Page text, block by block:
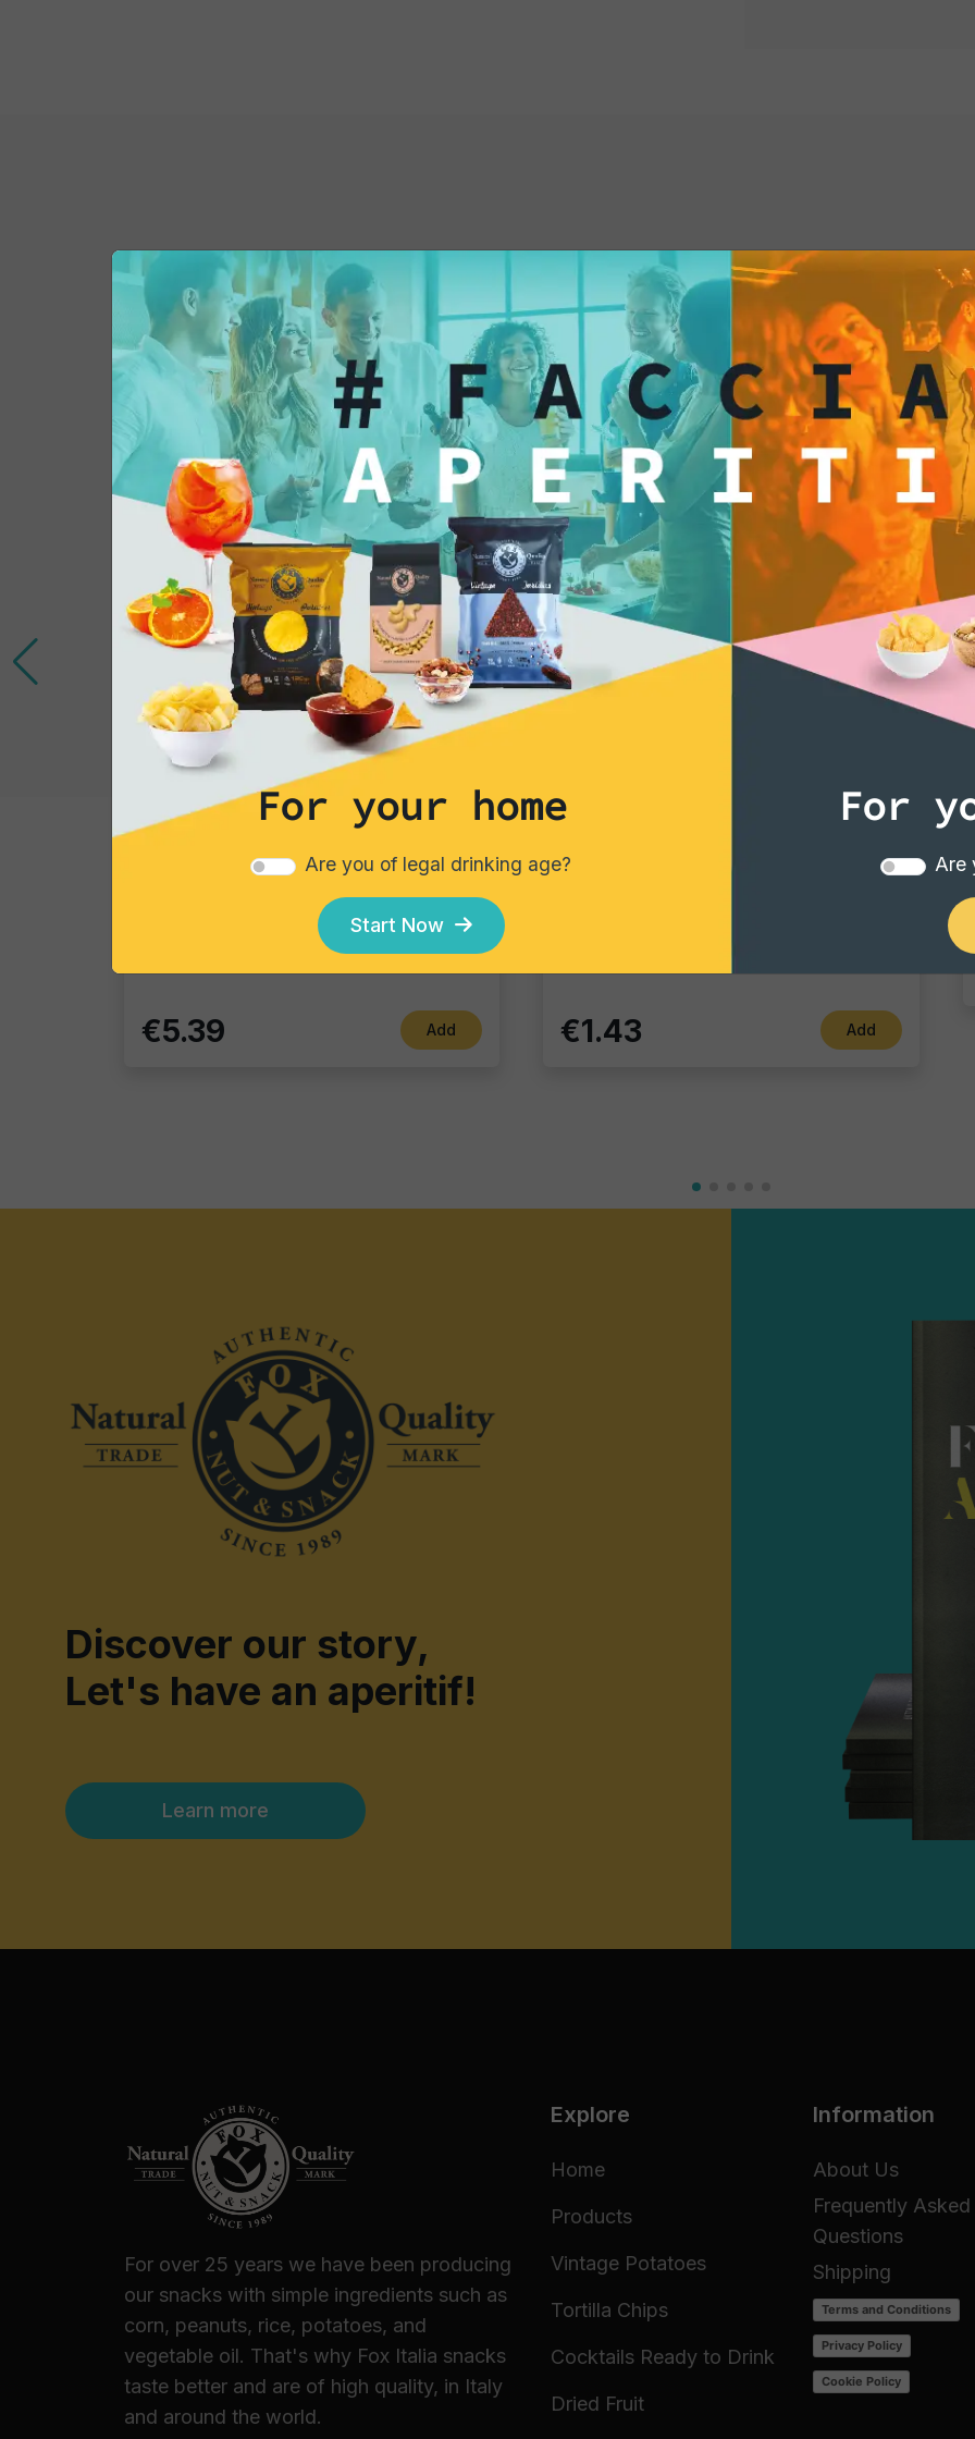
You might also be interested
in...
Gourmet Snack
Follie Mexicanos
€5.39 Add
Vintage Potatoes
€1.43 Add
Discover our story,
Let's have an aperitif!
Learn more
For over 25 years we have been producing
our snacks with simple ingredients such as
corn, peanuts, rice, potatoes, and
vegetable oil. That's why Fox Italia snacks
taste better and are of high quality, in Italy
and around the world.
Explore
Home
Products
Vintage Potatoes
Tortilla Chips
Cocktails Ready to Drink
Dried Fruit
Information
About Us
Frequently Asked
Questions
Shipping
Terms and Conditions
Privacy Policy
Cookie Policy
For your home
Are you of legal drinking age?
Start Now
For
Are